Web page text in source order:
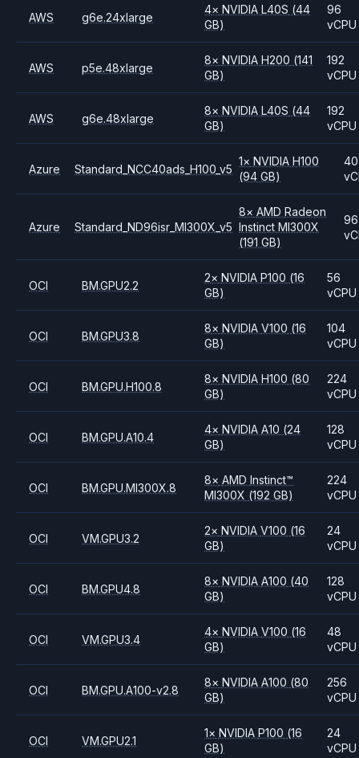
AWS g6e.24xlarge
4× NVIDIAL40S (44
GB)
96
vCPU
AWS p5e.48xlarge
8× NVIDIAH200 (141
GB)
192
vCPU
AWS g6e.48xlarge
8× NVIDIAL40S (44
GB)
192
vCPU
Azure Standard_NCC40ads_H100_v5
1× NVIDIA H100
(94 GB)
40
Azure Standard_ND96isr_MI300X_v5
8× AMD Radeon
Instinct MI300X
(191 GB)
96
OCI BM.GPU2.2
2× NVIDIAP100 (16
GB)
56
vCPU
OCI BM.GPU3.8
8× NVIDIAV100 (16
GB)
104
vCPU
OCI BM.GPU.H100.8
8× NVIDIAH100 (80
GB)
224
vCPU
OCI BM.GPU.A10.4
4× NVIDIAA10 (24
GB)
128
vCPU
OCI BM.GPU.MI300X.8
8× AMDInstinct™
MI300X (192 GB)
224
vCPU
OCI VM.GPU3.2
2× NVIDIAV100 (16
GB)
24
vCPU
OCI BM.GPU4.8
8× NVIDIAA100 (40
GB)
128
vCPU
OCI VM.GPU3.4
4× NVIDIAV100 (16
GB)
48
vCPU
OCI BM.GPU.A100-v2.8
8× NVIDIAA100 (80
GB)
256
vCPU
OCI VM.GPU2.1
1× NVIDIAP100 (16
GB)
24
vCPU